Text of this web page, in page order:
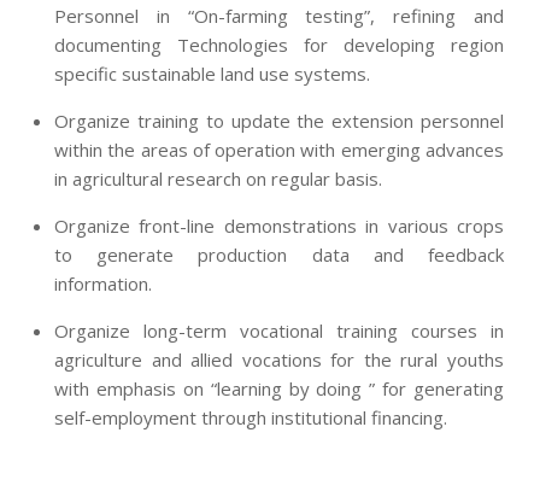
Personnel in “On-farming testing”, refining and
documenting Technologies for developing region
specific sustainable land use systems.
Organize training to update the extension personnel
within the areas of operation with emerging advances
in agricultural research on regular basis.
Organize front-line demonstrations in various crops
to generate production data and feedback
information.
Organize long-term vocational training courses in
agriculture and allied vocations for the rural youths
with emphasis on “learning by doing ” for generating
self-employment through institutional financing.